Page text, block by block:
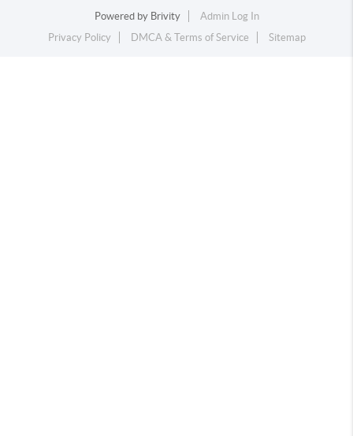
Powered by Brivity
Admin Log In
Privacy Policy
DMCA & Terms of Service Sitemap